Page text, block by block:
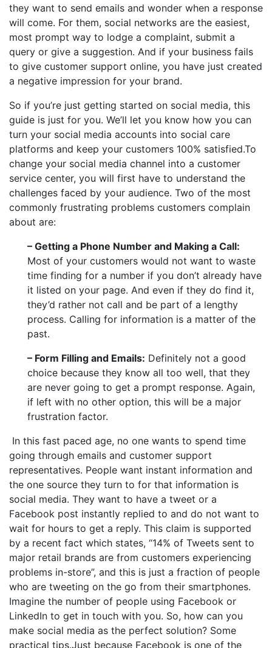
they want to send emails and wonder when a response
will come. For them, social networks are the easiest,
most prompt way to lodge a complaint, submit a
query or give a suggestion. And if your business fails
to give customer support online, you have just created
a negative impression for your brand.
So if you’re just getting started on social media, this
guide is just for you. We’ll let you know how you can
turn your social media accounts into social care
platforms and keep your customers 100% satisfied.To
change your social media channel into a customer
service center, you will first have to understand the
challenges faced by your audience. Two of the most
commonly frustrating problems customers complain
about are:
– Getting a Phone Number and Making a Call:
Most of your customers would not want to waste
time finding for a number if you don’t already have
it listed on your page. And even if they do find it,
they’d rather not call and be part of a lengthy
process. Calling for information is a matter of the
past.
– Form Filling and Emails: Definitely not a good
choice because they know all too well, that they
are never going to get a prompt response. Again,
if left with no other option, this will be a major
frustration factor.
In this fast paced age, no one wants to spend time
going through emails and customer support
representatives. People want instant information and
the one source they turn to for that information is
social media. They want to have a tweet or a
Facebook post instantly replied to and do not want to
wait for hours to get a reply. This claim is supported
by a recent fact which states, “14% of Tweets sent to
major retail brands are from customers experiencing
problems in-store”, and this is just a fraction of people
who are tweeting on the go from their smartphones.
Imagine the number of people using Facebook or
LinkedIn to get in touch with you. So, how can you
make social media as the perfect solution? Some
practical tips.Just because Facebook is one of the